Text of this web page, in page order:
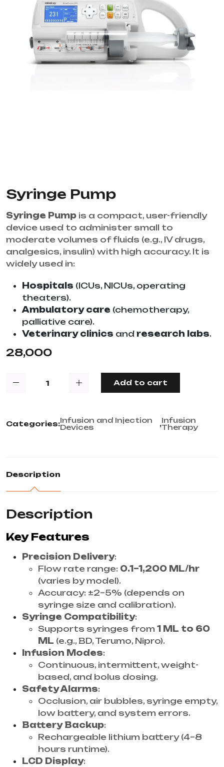
Syringe Pump
Syringe Pump is a compact, user-friendly
device used to administer small to
moderate volumes of fluids (e.g., IV drugs,
analgesics, insulin) with high accuracy. It is
widely used in:
Hospitals (ICUs, NICUs, operating
theaters).
Ambulatory care (chemotherapy,
palliative care).
Veterinary clinics and research labs.
28,000
Add to cart
Categories:Infusion and Injection
Devices
,Infusion
Therapy
Description
Description
Key Features
Precision Delivery:
Flow rate range: 0.1–1,200 ML/hr
(varies by model).
Accuracy: ±2–5% (depends on
syringe size and calibration).
Syringe Compatibility:
Supports syringes from 1 ML to 60
ML (e.g., BD, Terumo, Nipro).
Infusion Modes:
Continuous, intermittent, weight-
based, and bolus dosing.
Safety Alarms:
Occlusion, air bubbles, syringe empty,
low battery, and system errors.
Battery Backup:
Rechargeable lithium battery (4–8
hours runtime).
LCD Display: